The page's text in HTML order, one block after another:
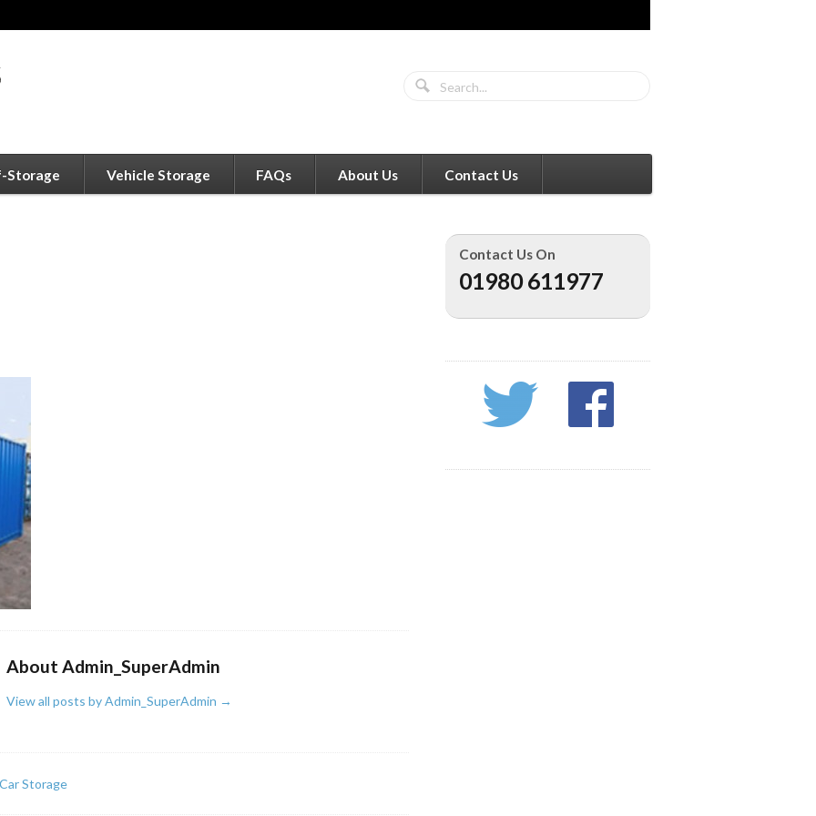
Storage Vehicle Storage FAQs About Us Contact Us
About Admin_SuperAdmin
View all posts by Admin_SuperAdmin →
Storage
Contact Us On
01980 611977